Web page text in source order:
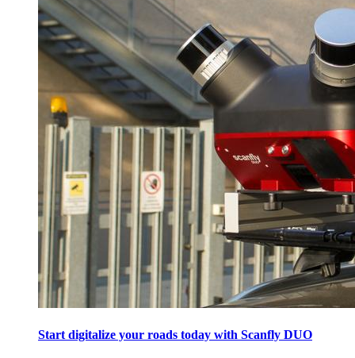
Start digitalize your roads today with Scanfly DUO